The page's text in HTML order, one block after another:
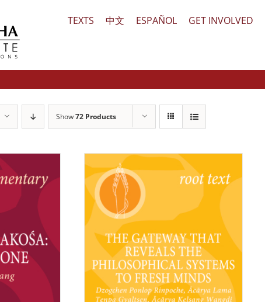
TEXTS 中文 ESPAÑOL GET INVOLVED
Show72 Products